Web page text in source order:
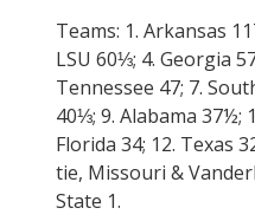
Teams: 1. Arkansas
LSU 60⅓; 4. Georgia
Tennessee 47; 7.
40⅓; 9. Alabama 37½;
Florida 34; 12. Texas
tie, Missouri &
State 1.